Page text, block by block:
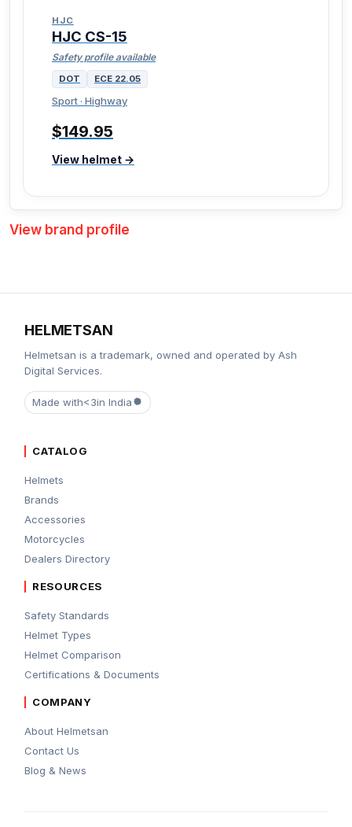
HJC
HJC CS-15
Safety profile available
DOT ECE 22.05
Sport · Highway
$149.95
View helmet →
View brand profile
HELMETSAN
Helmetsan is a trademark, owned and operated by Ash
Digital Services.
Made with<3in India
CATALOG
Helmets
Brands
Accessories
Motorcycles
Dealers Directory
RESOURCES
Safety Standards
Helmet Types
Helmet Comparison
Certifications & Documents
COMPANY
About Helmetsan
Contact Us
Blog & News